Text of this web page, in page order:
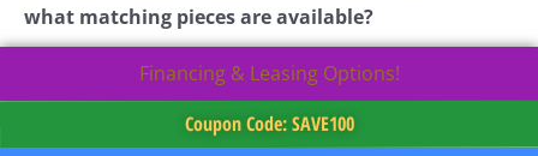
what matching pieces are available?
Financing & Leasing Options!
Coupon Code: SAVE100